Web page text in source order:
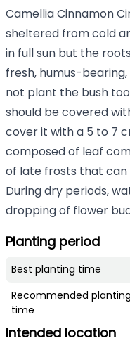
Camellia Cinnamon
sheltered from cold
in full sun but the
fresh, humus-
not plant the bush
should be covered
cover it with a 5 to 7
composed of leaf
of late frosts that can
During dry periods,
dropping of flower
Planting period
Best planting time
Recommended planting
time
Intended location